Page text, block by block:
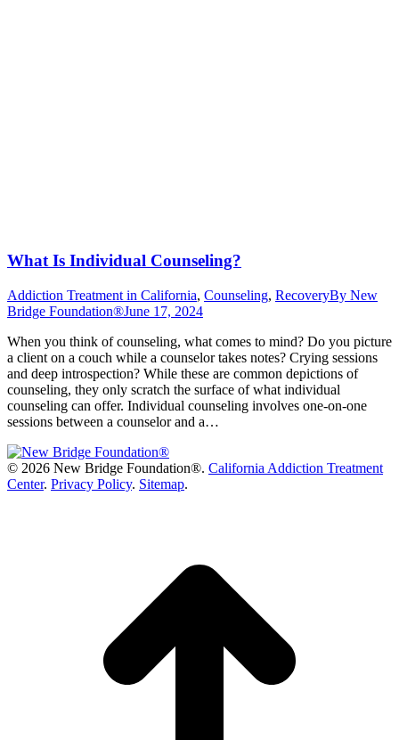
What Is Individual Counseling?
Addiction Treatment in California, Counseling, RecoveryBy New
Bridge Foundation®June 17, 2024
When you think of counseling, what comes to mind? Do you picture
a client on a couch while a counselor takes notes? Crying sessions
and deep introspection? While these are common depictions of
counseling, they only scratch the surface of what individual
counseling can offer. Individual counseling involves one-on-one
sessions between a counselor and a…
© 2026 New Bridge Foundation®. California Addiction Treatment
Center. Privacy Policy. Sitemap.